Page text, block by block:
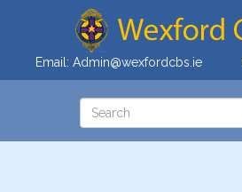
Email: Admin@wexfordcbs.ie